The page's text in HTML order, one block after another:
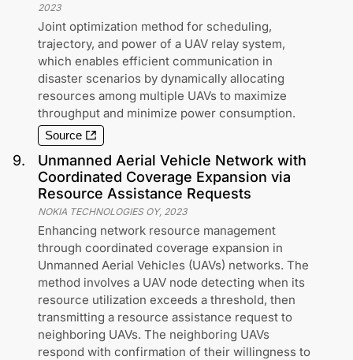
2023
Joint optimization method for scheduling,
trajectory, and power of a UAV relay system,
which enables efficient communication in
disaster scenarios by dynamically allocating
resources among multiple UAVs to maximize
throughput and minimize power consumption.
Source
9.
Unmanned Aerial Vehicle Network with
Coordinated Coverage Expansion via
Resource Assistance Requests
NOKIA TECHNOLOGIES OY, 2023
Enhancing network resource management
through coordinated coverage expansion in
Unmanned Aerial Vehicles (UAVs) networks. The
method involves a UAV node detecting when its
resource utilization exceeds a threshold, then
transmitting a resource assistance request to
neighboring UAVs. The neighboring UAVs
respond with confirmation of their willingness to